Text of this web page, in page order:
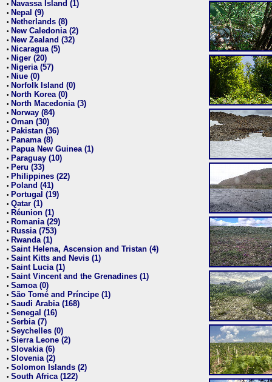
• Navassa Island (1)
• Nepal (9)
• Netherlands (8)
• New Caledonia (2)
• New Zealand (32)
• Nicaragua (5)
• Niger (20)
• Nigeria (57)
• Niue (0)
• Norfolk Island (0)
• North Korea (0)
• North Macedonia (3)
• Norway (84)
• Oman (30)
• Pakistan (36)
• Panama (8)
• Papua New Guinea (1)
• Paraguay (10)
• Peru (33)
• Philippines (22)
• Poland (41)
• Portugal (19)
• Qatar (1)
• Réunion (1)
• Romania (29)
• Russia (753)
• Rwanda (1)
• Saint Helena, Ascension and Tristan (4)
• Saint Kitts and Nevis (1)
• Saint Lucia (1)
• Saint Vincent and the Grenadines (1)
• Samoa (0)
• São Tomé and Príncipe (1)
• Saudi Arabia (168)
• Senegal (16)
• Serbia (7)
• Seychelles (0)
• Sierra Leone (2)
• Slovakia (6)
• Slovenia (2)
• Solomon Islands (2)
• South Africa (122)